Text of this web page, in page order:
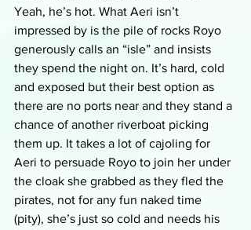
Yeah, he’s hot. What Aeri isn’t
impressed by is the pile of rocks Royo
generously calls an “isle” and insists
they spend the night on. It’s hard, cold
and exposed but their best option as
there are no ports near and they stand a
chance of another riverboat picking
them up. It takes a lot of cajoling for
Aeri to persuade Royo to join her under
the cloak she grabbed as they fled the
pirates, not for any fun naked time
(pity), she’s just so cold and needs his